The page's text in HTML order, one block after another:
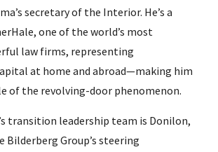
secretary of the Interior. He’s a
one of the world’s most
law firms, representing
at home and abroad—making him
of the revolving-door phenomenon.
transition leadership team is Donilon,
Bilderberg Group’s steering